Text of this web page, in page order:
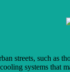
streets, such as
systems that